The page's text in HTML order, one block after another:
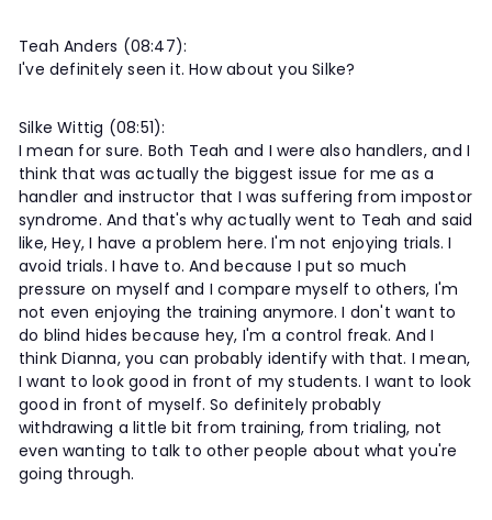
Teah Anders (08:47):
I've definitely seen it. How about you Silke?
Silke Wittig (08:51):
I mean for sure. Both Teah and I were also handlers, and I
think that was actually the biggest issue for me as a
handler and instructor that I was suffering from impostor
syndrome. And that's why actually went to Teah and said
like, Hey, I have a problem here. I'm not enjoying trials. I
avoid trials. I have to. And because I put so much
pressure on myself and I compare myself to others, I'm
not even enjoying the training anymore. I don't want to
do blind hides because hey, I'm a control freak. And I
think Dianna, you can probably identify with that. I mean,
I want to look good in front of my students. I want to look
good in front of myself. So definitely probably
withdrawing a little bit from training, from trialing, not
even wanting to talk to other people about what you're
going through.